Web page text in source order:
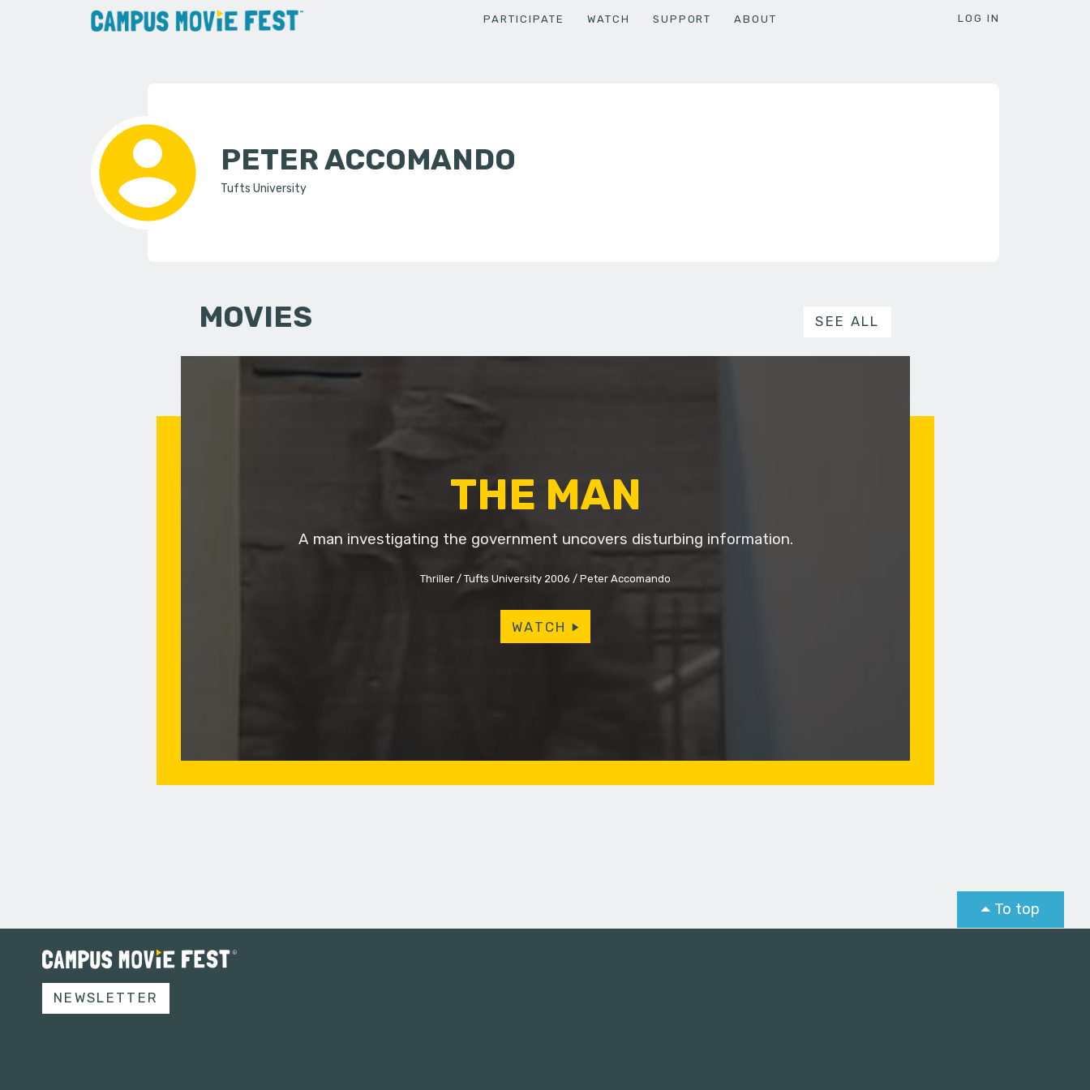
PARTICIPATE WATCH SUPPORT ABOUT LOG IN
PETER ACCOMANDO
Tufts University
MOVIES SEE ALL
THE MAN
A man investigating the government uncovers disturbing information.
Thriller Tufts University 2006 Peter Accomando
WATCH
To top
NEWSLETTER